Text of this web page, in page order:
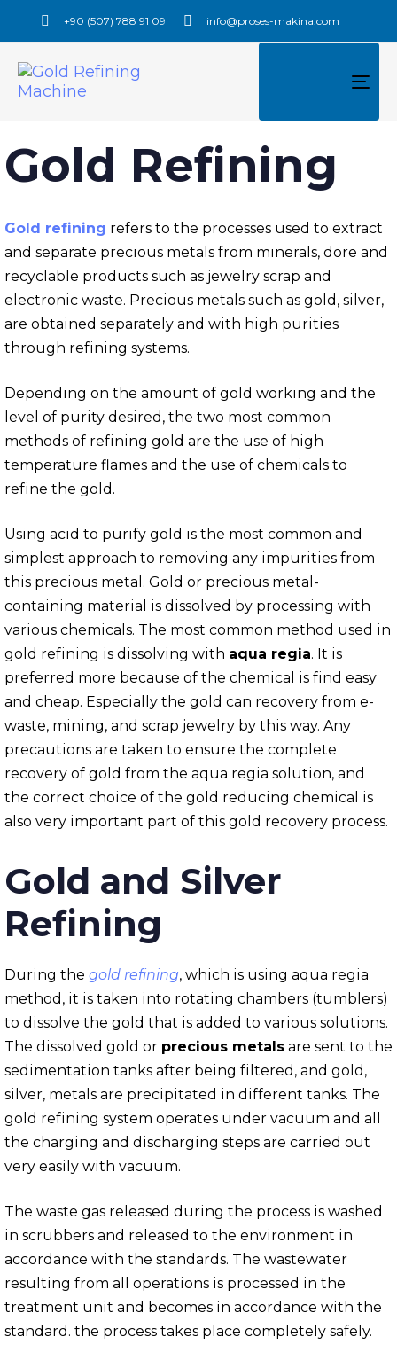
+90 (507) 788 91 09 info@proses-makina.com
Gold Refining
Gold refining refers to the processes used to extract
and separate precious metals from minerals, dore and
recyclable products such as jewelry scrap and
electronic waste. Precious metals such as gold, silver,
are obtained separately and with high purities
through refining systems.
Depending on the amount of gold working and the
level of purity desired, the two most common
methods of refining gold are the use of high
temperature flames and the use of chemicals to
refine the gold.
Using acid to purify gold is the most common and
simplest approach to removing any impurities from
this precious metal. Gold or precious metal-
containing material is dissolved by processing with
various chemicals. The most common method used in
gold refining is dissolving with aqua regia. It is
preferred more because of the chemical is find easy
and cheap. Especially the gold can recovery from e-
waste, mining, and scrap jewelry by this way. Any
precautions are taken to ensure the complete
recovery of gold from the aqua regia solution, and
the correct choice of the gold reducing chemical is
also very important part of this gold recovery process.
Gold and Silver
Refining
During the gold refining, which is using aqua regia
method, it is taken into rotating chambers (tumblers)
to dissolve the gold that is added to various solutions.
The dissolved gold or precious metals are sent to the
sedimentation tanks after being filtered, and gold,
silver, metals are precipitated in different tanks. The
gold refining system operates under vacuum and all
the charging and discharging steps are carried out
very easily with vacuum.
The waste gas released during the process is washed
in scrubbers and released to the environment in
accordance with the standards. The wastewater
resulting from all operations is processed in the
treatment unit and becomes in accordance with the
standard. the process takes place completely safely.